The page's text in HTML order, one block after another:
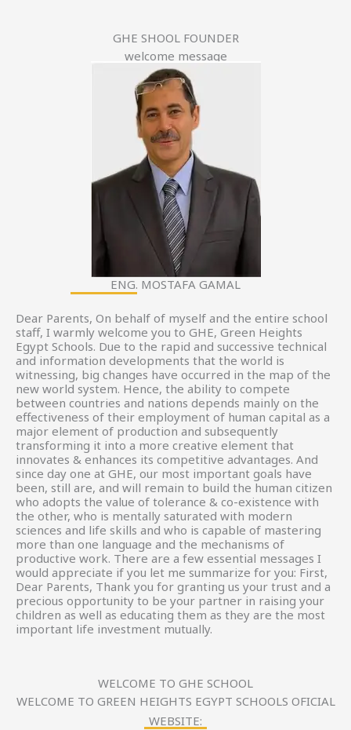
GHE SHOOL FOUNDER
welcome message
ENG. MOSTAFA GAMAL
Dear Parents, On behalf of myself and the entire school
staff, I warmly welcome you to GHE, Green Heights
Egypt Schools. Due to the rapid and successive technical
and information developments that the world is
witnessing, big changes have occurred in the map of the
new world system. Hence, the ability to compete
between countries and nations depends mainly on the
effectiveness of their employment of human capital as a
major element of production and subsequently
transforming it into a more creative element that
innovates & enhances its competitive advantages. And
since day one at GHE, our most important goals have
been, still are, and will remain to build the human citizen
who adopts the value of tolerance & co-existence with
the other, who is mentally saturated with modern
sciences and life skills and who is capable of mastering
more than one language and the mechanisms of
productive work. There are a few essential messages I
would appreciate if you let me summarize for you: First,
Dear Parents, Thank you for granting us your trust and a
precious opportunity to be your partner in raising your
children as well as educating them as they are the most
important life investment mutually.
WELCOME TO GHE SCHOOL
WELCOME TO GREEN HEIGHTS EGYPT SCHOOLS OFICIAL
WEBSITE: